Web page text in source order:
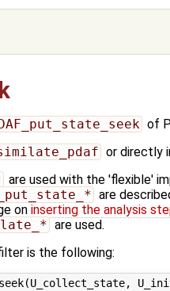
of
or directly
are used with the 'flexible'
are
on inserting the analysis
are used.
is the following: